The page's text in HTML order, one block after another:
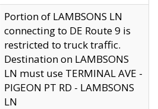
Portion of LAMBSONS LN
connecting to DE Route 9 is
restricted to truck traffic.
Destination on LAMBSONS
LN must use TERMINAL AVE -
PIGEON PT RD - LAMBSONS
LN